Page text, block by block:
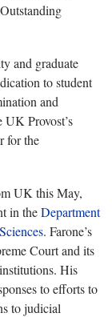
and graduate
to student
and
Provost’s
for the
UK this May,
in theDepartment
. Farone’s
Court and its
His
to efforts to
to judicial